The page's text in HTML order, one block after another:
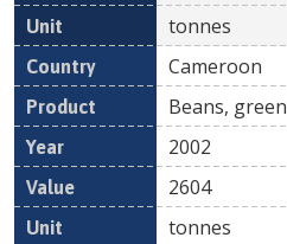
tonnes
Cameroon
Beans, green
2002
2604
tonnes